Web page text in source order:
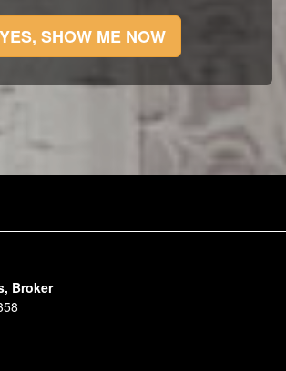
YES, SHOW ME NOW
Broker